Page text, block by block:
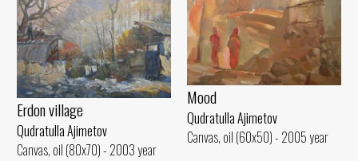
Mood
Qudratulla Ajimetov
Canvas, oil (60x50) - 2005 year
Erdon village
Qudratulla Ajimetov
Canvas, oil (80x70) - 2003 year